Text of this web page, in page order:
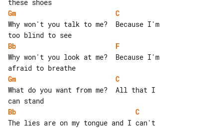
Gm
C
Why won't you talk to me?  Because I'm
Bb
F
Why won't you look at me?  Because I'm
Gm
C
What do you want from me?  All that I
Bb
C
The lies are on my tongue and I can't